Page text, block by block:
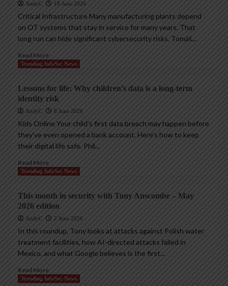
AndyC 18 June 2026
Critical Infrastructure Many manufacturing plants depend
on OT systems that stay in service for many years. That
long run can hide significant cybersecurity risks. Tomáš...
Read More
Trending InfoSec News
Lessons for life: Why children’s data is a long-term
identity risk
AndyC 8 June 2026
Kids Online Your child’s first data breach may happen before
they’ve even opened a bank account. Here’s how to keep
their digital life safe. Phil...
Read More
Trending InfoSec News
This month in security with Tony Anscombe – May
2026 edition
AndyC 2 June 2026
In this roundup, Tony looks at attacks against Polish water
treatment facilities, how AI-directed attacks failed in
Mexico, and what Google believes is the first...
Read More
Trending InfoSec News